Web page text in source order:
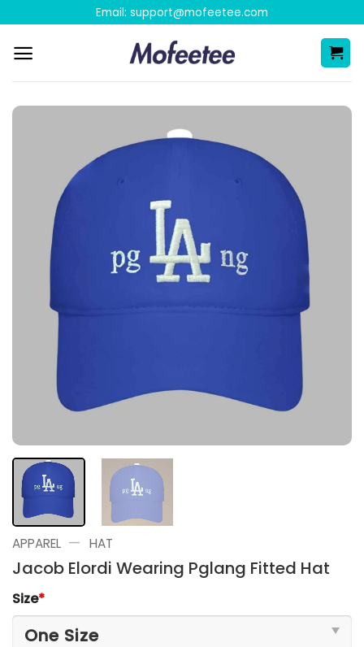
content
Email: support@mofeetee.com
APPAREL — HAT
Jacob Elordi Wearing Pglang Fitted Hat
Size*